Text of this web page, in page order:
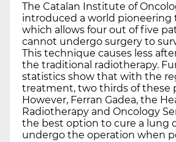
The Catalan Institute of
introduced a world pioneering
which allows four out of five
cannot undergo surgery to
This technique causes less
the traditional radiotherapy.
statistics show that with the
treatment, two thirds of these
However, Ferran Gadea, the
Radiotherapy and Oncology
the best option to cure a lung
undergo the operation when